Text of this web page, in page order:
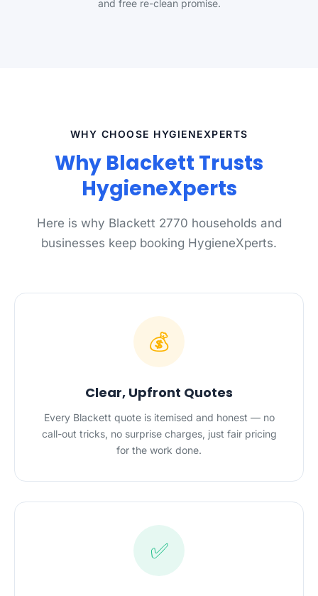
and free re-clean promise.
WHY CHOOSE HYGIENEXPERTS
Why Blackett Trusts
HygieneXperts
Here is why Blackett 2770 households and
businesses keep booking HygieneXperts.
💰
Clear, Upfront Quotes
Every Blackett quote is itemised and honest — no
call-out tricks, no surprise charges, just fair pricing
for the work done.
✅